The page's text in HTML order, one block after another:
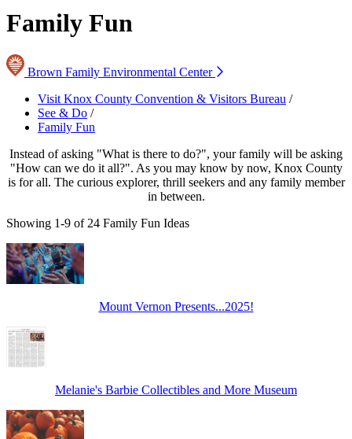
Family Fun
Brown Family Environmental Center
Visit Knox County Convention & Visitors Bureau /
See & Do /
Family Fun
Instead of asking "What is there to do?", your family will be asking
"How can we do it all?". As you may know by now, Knox County
is for all. The curious explorer, thrill seekers and any family member
in between.
Showing 1-9 of 24 Family Fun Ideas
Mount Vernon Presents...2025!
Melanie's Barbie Collectibles and More Museum